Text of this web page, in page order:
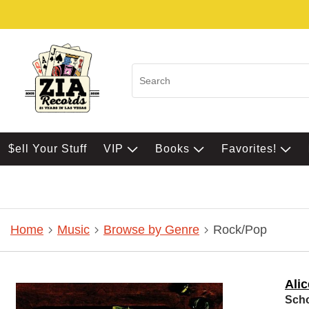
$ell Your Stuff VIP Books Favorites!
Home Music Browse by Genre Rock/Pop